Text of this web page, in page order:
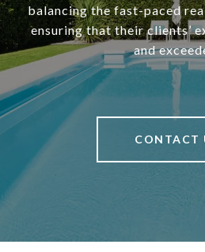
balancing the fast-paced
ensuring that their clients’
and
CONTACT